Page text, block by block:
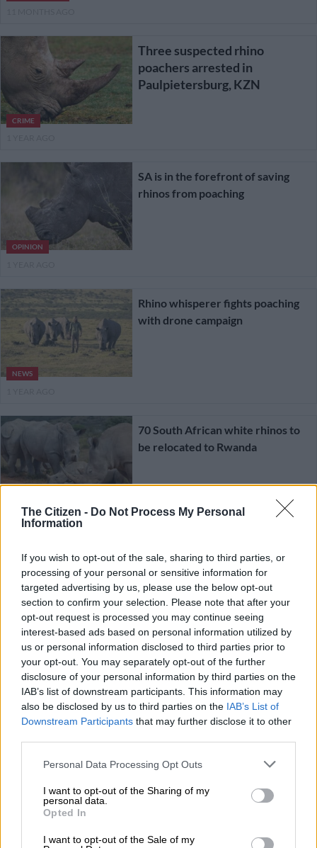
The Citizen - Do Not Process My Personal
Information
If you wish to opt-out of the sale, sharing to third parties, or
processing of your personal or sensitive information for
targeted advertising by us, please use the below opt-out
section to confirm your selection. Please note that after your
opt-out request is processed you may continue seeing
interest-based ads based on personal information utilized by
us or personal information disclosed to third parties prior to
your opt-out. You may separately opt-out of the further
disclosure of your personal information by third parties on the
IAB’s list of downstream participants. This information may
also be disclosed by us to third parties on the IAB’s List of
Downstream Participants that may further disclose it to other
Please note that this website/app uses one or more Google
not limited to your visit or usage behaviour. You may click to
grant or deny consent to Google and its third-party tags to
use your data for below specified purposes in below Google
consent section.
Personal Data Processing Opt Outs
I want to opt-out of the Sharing of my
personal data.
Opted In
I want to opt-out of the Sale of my
CRIME
Three suspected rhino
poachers arrested in
Paulpietersburg, KZN
OPINION
SA is in the forefront of saving
rhinos from poaching
NEWS
Rhino whisperer fights poaching
with drone campaign
70 South African white rhinos to
be relocated to Rwanda
1 YEAR AGO
NEWS
‘Relentless threat to wildlife’:
Here’s how many rhinos were
poached in SA in 2025 so far
1 YEAR AGO
Inside South Africa’s wildlife CSI
school helping to catch poachers
1 YEAR AGO
poaching in SA